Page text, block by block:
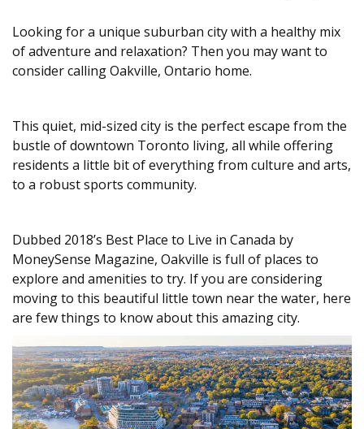
Looking for a unique suburban city with a healthy mix
of adventure and relaxation? Then you may want to
consider calling Oakville, Ontario home.
This quiet, mid-sized city is the perfect escape from the
bustle of downtown Toronto living, all while offering
residents a little bit of everything from culture and arts,
to a robust sports community.
Dubbed 2018’s Best Place to Live in Canada by
MoneySense Magazine, Oakville is full of places to
explore and amenities to try. If you are considering
moving to this beautiful little town near the water, here
are few things to know about this amazing city.